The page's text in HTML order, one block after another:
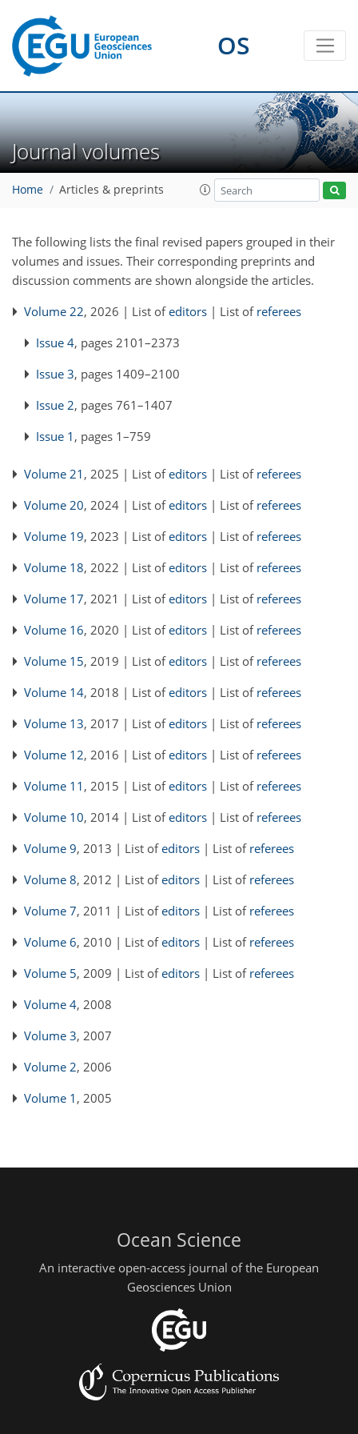
OS
Journal volumes
Home Articles & preprints
The following lists the final revised papers grouped in their
volumes and issues. Their corresponding preprints and
discussion comments are shown alongside the articles.
Volume 22, 2026 | List ofeditors | List of referees
Issue 4, pages 2101–2373
Issue 3, pages 1409–2100
Issue 2, pages 761–1407
Issue 1 , pages 1–759
Volume 21 , 2025 | List ofeditors | List of referees
Volume 20, 2024 | List ofeditors | List of referees
Volume 19, 2023 | List ofeditors | List of referees
Volume 18, 2022 | List ofeditors | List of referees
Volume 17, 2021 | List ofeditors | List of referees
Volume 16, 2020 | List ofeditors | List of referees
Volume 15, 2019 | List ofeditors | List of referees
Volume 14, 2018 | List ofeditors | List of referees
Volume 13, 2017 | List ofeditors | List of referees
Volume 12, 2016 | List ofeditors | List of referees
Volume 11 , 2015 | List ofeditors | List of referees
Volume 10, 2014 | List ofeditors | List of referees
Volume 9, 2013 | List ofeditors | List of referees
Volume 8, 2012 | List ofeditors | List of referees
Volume 7, 2011 | List ofeditors | List of referees
Volume 6, 2010 | List ofeditors | List of referees
Volume 5, 2009 | List ofeditors | List of referees
Volume 4, 2008
Volume 3, 2007
Volume 2, 2006
Volume 1 , 2005
Ocean Science
An interactive open-access journal of the European
Geosciences Union